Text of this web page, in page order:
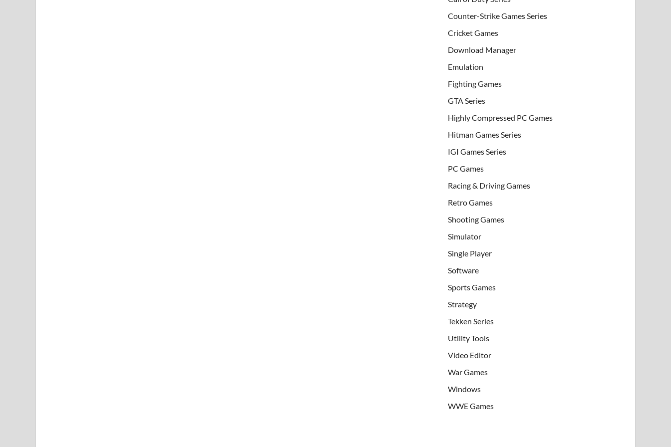
Counter-Strike Games Series
Cricket Games
Download Manager
Emulation
Fighting Games
GTA Series
Highly Compressed PC Games
Hitman Games Series
IGI Games Series
PC Games
Racing & Driving Games
Retro Games
Shooting Games
Simulator
Single Player
Software
Sports Games
Strategy
Tekken Series
Utility Tools
Video Editor
War Games
Windows
WWE Games